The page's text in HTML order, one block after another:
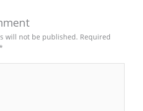
will not be published. Required